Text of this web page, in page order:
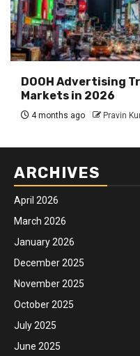
DOOH Advertising
Markets in 2026
4 months ago Pravin
ARCHIVES
April 2026
March 2026
January 2026
December 2025
November 2025
October 2025
July 2025
June 2025